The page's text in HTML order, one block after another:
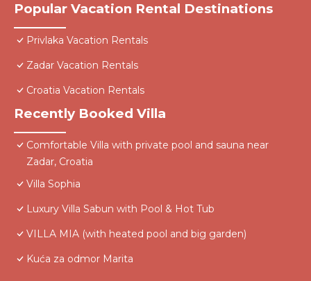
Popular Vacation Rental Destinations
Privlaka Vacation Rentals
Zadar Vacation Rentals
Croatia Vacation Rentals
Recently Booked Villa
Comfortable Villa with private pool and sauna near
Zadar, Croatia
Villa Sophia
Luxury Villa Sabun with Pool & Hot Tub
VILLA MIA (with heated pool and big garden)
Kuća za odmor Marita